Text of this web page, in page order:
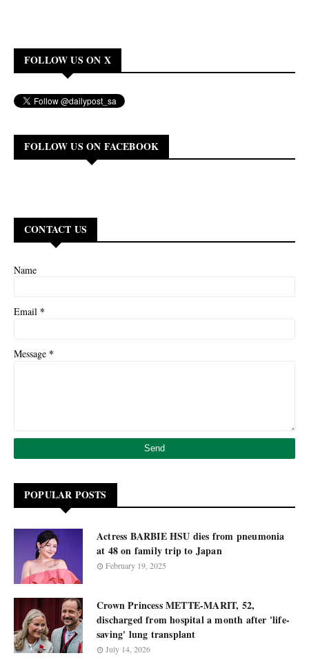
FOLLOW US ON X
FOLLOW US ON FACEBOOK
CONTACT US
Name
Email *
Message *
POPULAR POSTS
Actress BARBIE HSU dies from pneumonia
at 48 on family trip to Japan
February 19, 2025
Crown Princess METTE-MARIT, 52,
discharged from hospital a month after 'life-
saving' lung transplant
July 14, 2026